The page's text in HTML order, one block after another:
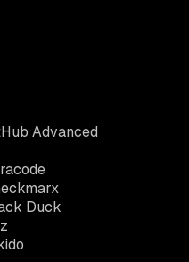
Advanced
Duck